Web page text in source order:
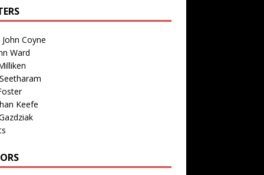
John Coyne
Ward
Keefe